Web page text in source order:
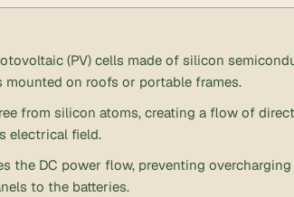
(PV) cells made of silicon
on roofs or portable frames.
from silicon atoms, creating a flow of
electrical field.
the DC power flow, preventing
to the batteries.